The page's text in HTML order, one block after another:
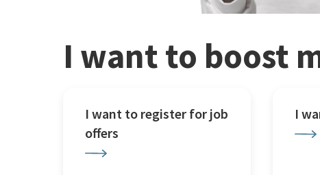
I want to boost
I want to register for job
offers
I